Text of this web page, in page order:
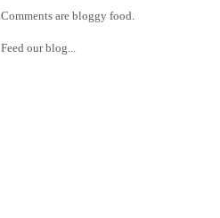
Comments are bloggy food.
Feed our blog...